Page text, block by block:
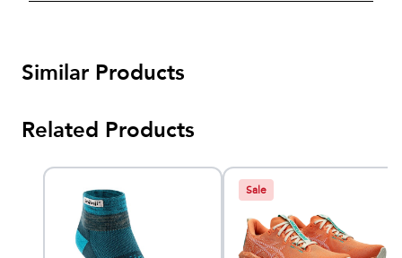
Similar Products
Related Products
Sale